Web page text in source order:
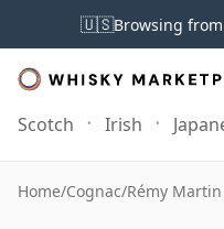
🇺🇸Browsing
Scotch Irish
Home/Cognac/Rémy